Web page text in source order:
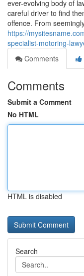
ever-evolving body of
careful driver to find
offence. From
https://
specialist-motoring-
Comments
Comments
Submit a Comment
No HTML
HTML is disabled
Search